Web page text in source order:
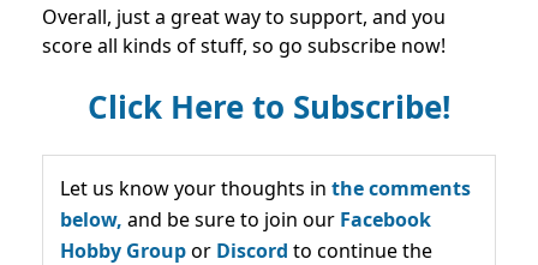
Overall, just a great way to support, and you
score all kinds of stuff, so go subscribe now!
Click Here to Subscribe!
Let us know your thoughts in the comments
below, and be sure to join our Facebook
Hobby Groupor Discord to continue the